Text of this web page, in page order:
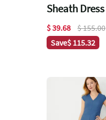
Sheath Dress
$ 39.68
$ 155.00
Save$ 115.32